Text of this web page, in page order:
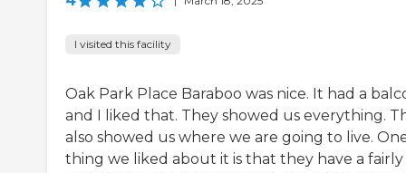
I visited this facility
Oak Park Place Baraboo was nice. It had a
and I liked that. They showed us everything.
also showed us where we are going to live.
thing we liked about it is that they have a fairly